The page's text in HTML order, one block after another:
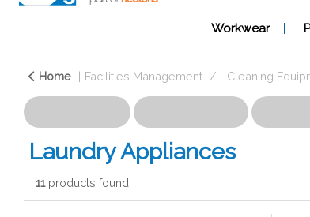
Workwear
Home Facilities Management Cleaning
Laundry Appliances
11products found